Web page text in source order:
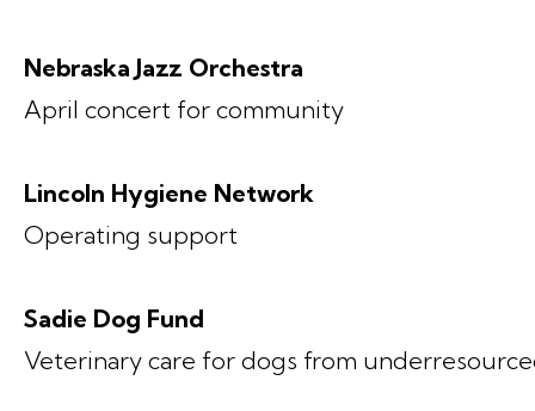
Nebraska Jazz Orchestra
April concert for community
Lincoln Hygiene Network
Operating support
Sadie Dog Fund
Veterinary care for dogs from